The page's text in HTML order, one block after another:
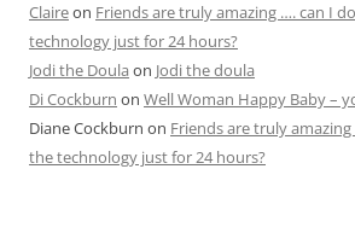
Claireon Friends are truly amazing …. can I
technology just for 24 hours?
Jodi the Doula on Jodi the doula
Di Cockburn on Well Woman Happy Baby –
Diane Cockburn on Friends are truly
the technology just for 24 hours?